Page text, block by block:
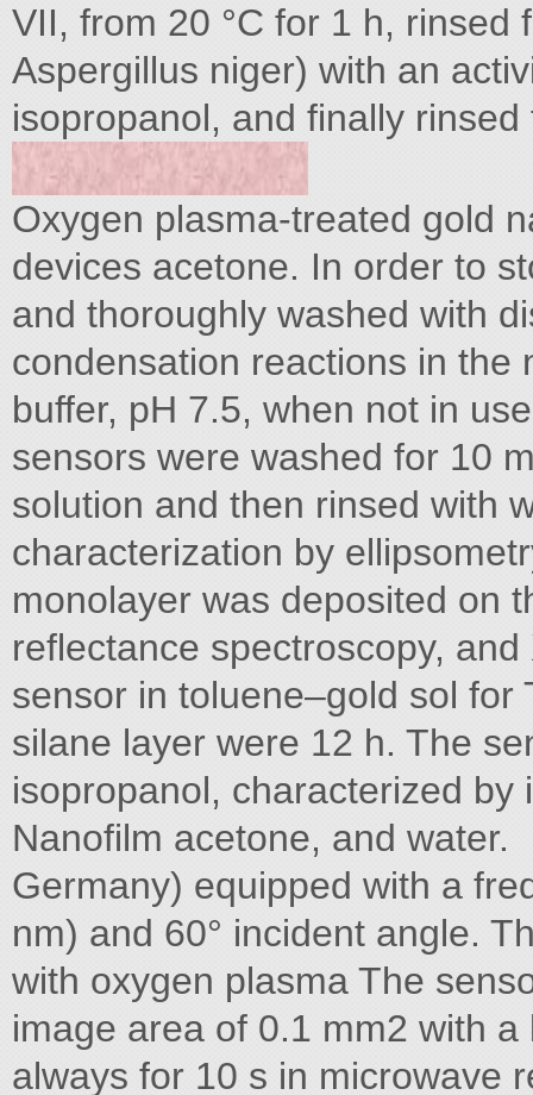
VII, from 20 °C for 1 h,
Aspergillus niger) with an
isopropanol, and finally
Oxygen plasma-treated gold
devices acetone. In order to
and thoroughly washed with
condensation reactions in the
buffer, pH 7.5, when not in
sensors were washed for 10
solution and then rinsed with
characterization by
monolayer was deposited on
reflectance spectroscopy,
sensor in toluene–gold sol
silane layer were 12 h. The
isopropanol, characterized
Nanofilm acetone, and water.
Germany) equipped with a
nm) and 60° incident angle.
with oxygen plasma The
image area of 0.1 mm2 with
always for 10 s in microwave